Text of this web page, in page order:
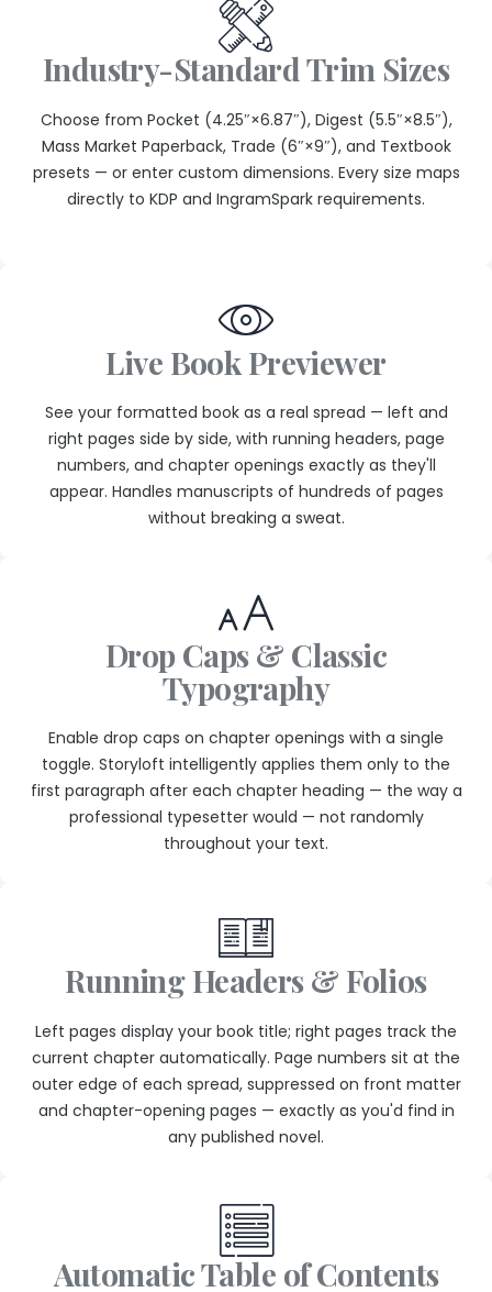
Industry-Standard Trim Sizes
Choose from Pocket (4.25″×6.87″), Digest (5.5″×8.5″),
Mass Market Paperback, Trade (6″×9″), and Textbook
presets — or enter custom dimensions. Every size maps
directly to KDP and IngramSpark requirements.
Live Book Previewer
See your formatted book as a real spread — left and
right pages side by side, with running headers, page
numbers, and chapter openings exactly as they'll
appear. Handles manuscripts of hundreds of pages
without breaking a sweat.
Drop Caps & Classic
Typography
Enable drop caps on chapter openings with a single
toggle. Storyloft intelligently applies them only to the
first paragraph after each chapter heading — the way a
professional typesetter would — not randomly
throughout your text.
Running Headers & Folios
Left pages display your book title; right pages track the
current chapter automatically. Page numbers sit at the
outer edge of each spread, suppressed on front matter
and chapter-opening pages — exactly as you'd find in
any published novel.
Automatic Table of Contents